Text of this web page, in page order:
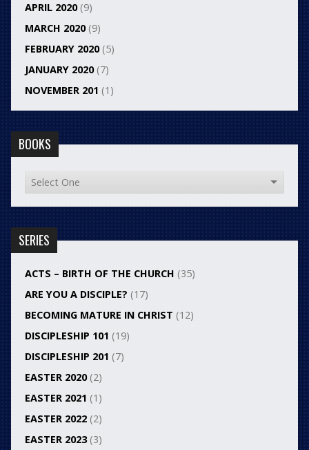
APRIL 2020(9)
MARCH 2020(9)
FEBRUARY 2020(5)
JANUARY 2020(7)
NOVEMBER 201 (1)
BOOKS
SERIES
ACTS – BIRTH OF THE CHURCH (35)
ARE YOU A DISCIPLE? (17)
BECOMING MATURE IN CHRIST (12)
DISCIPLESHIP 101 (19)
DISCIPLESHIP 201 (7)
EASTER 2020(2)
EASTER 2021 (1)
EASTER 2022(2)
EASTER 2023(3)